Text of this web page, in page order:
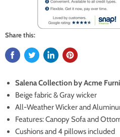
Share this:
Salena Collection by Acme
Beige fabric & Gray wicker
All-Weather Wicker and
Features: Canopy Sofa and
Cushions and 4 pillows included